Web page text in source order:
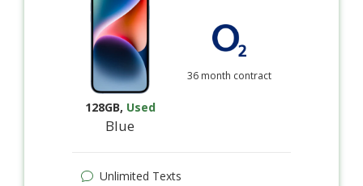
128GB, Used
Blue
36 month contract
Unlimited Texts